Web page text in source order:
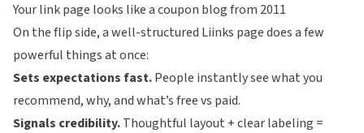
Your link page looks like a coupon blog from 2011
On the flip side, a well-structured Liinks page does a few
powerful things at once:
Sets expectations fast.People instantly see what you
recommend, why, and what’s free vs paid.
Signals credibility.Thoughtful layout + clear labeling =